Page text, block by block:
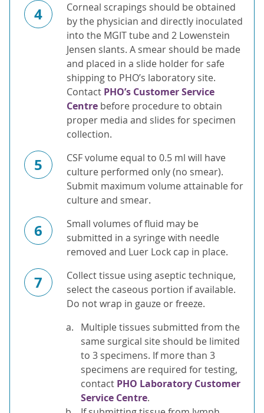
4
Corneal scrapings should be obtained
by the physician and directly inoculated
into the MGIT tube and 2 Lowenstein
Jensen slants. A smear should be made
and placed in a slide holder for safe
shipping to PHO’s laboratory site.
Contact PHO’s Customer Service
Centre before procedure to obtain
proper media and slides for specimen
collection.
5
CSF volume equal to 0.5 ml will have
culture performed only (no smear).
Submit maximum volume attainable for
culture and smear.
6
Small volumes of fluid may be
submitted in a syringe with needle
removed and Luer Lock cap in place.
7
Collect tissue using aseptic technique,
select the caseous portion if available.
Do not wrap in gauze or freeze.
Multiple tissues submitted from the
same surgical site should be limited
to 3 specimens. If more than 3
specimens are required for testing,
contact PHO Laboratory Customer
Service Centre.